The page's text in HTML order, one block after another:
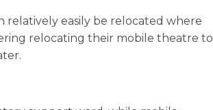
relatively easily be relocated where
relocating their mobile theatre to